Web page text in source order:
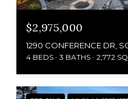
$2,975,000
1290 CONFERENCE DR,
4 BEDS 3 BATHS 2,772